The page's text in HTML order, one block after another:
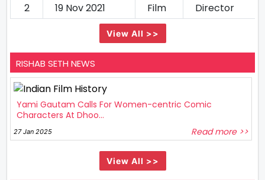
2
19 Nov 2021 Film Director
View All >>
RISHAB SETH NEWS
Yami Gautam Calls For Women-centric Comic
Characters At Dhoo...
27 Jan 2025 Read more >>
View All >>